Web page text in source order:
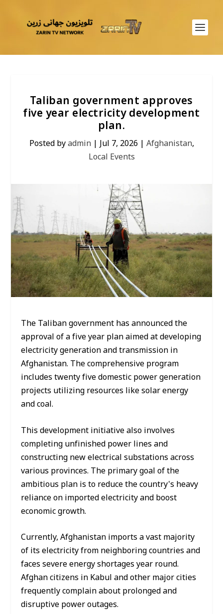
Taliban government approves
five year electricity development
plan.
Posted byadmin|Jul 7, 2026 | Afghanistan,
Local Events
The Taliban government has announced the
approval of a five year plan aimed at developing
electricity generation and transmission in
Afghanistan. The comprehensive program
includes twenty five domestic power generation
projects utilizing resources like solar energy
and coal.
This development initiative also involves
completing unfinished power lines and
constructing new electrical substations across
various provinces. The primary goal of the
ambitious plan is to reduce the country's heavy
reliance on imported electricity and boost
economic growth.
Currently, Afghanistan imports a vast majority
of its electricity from neighboring countries and
faces severe energy shortages year round.
Afghan citizens in Kabul and other major cities
frequently complain about prolonged and
disruptive power outages.